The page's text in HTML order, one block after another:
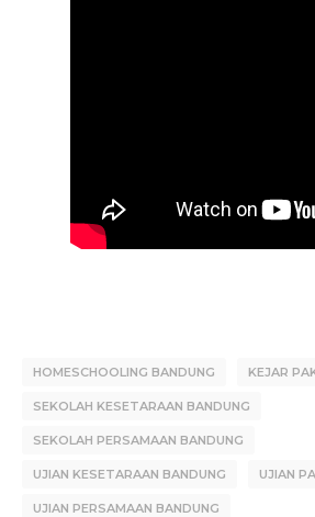
HOMESCHOOLING BANDUNG KEJAR
SEKOLAH KESETARAAN BANDUNG
SEKOLAH PERSAMAAN BANDUNG
UJIAN KESETARAAN BANDUNG UJIAN
UJIAN PERSAMAAN BANDUNG